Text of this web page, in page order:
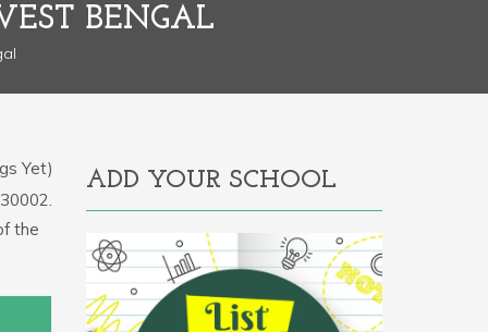
BENGAL
Yet)
the
ADD YOUR SCHOOL